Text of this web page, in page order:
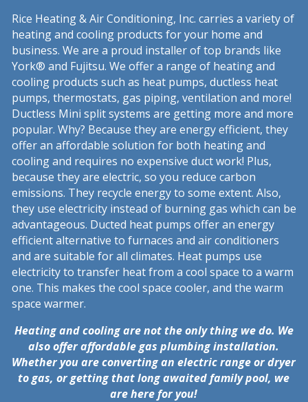
Rice Heating & Air Conditioning, Inc. carries a variety of
heating and cooling products for your home and
business. We are a proud installer of top brands like
York® and Fujitsu. We offer a range of heating and
cooling products such as heat pumps, ductless heat
pumps, thermostats, gas piping, ventilation and more!
Ductless Mini split systems are getting more and more
popular. Why? Because they are energy efficient, they
offer an affordable solution for both heating and
cooling and requires no expensive duct work! Plus,
because they are electric, so you reduce carbon
emissions. They recycle energy to some extent. Also,
they use electricity instead of burning gas which can be
advantageous. Ducted heat pumps offer an energy
efficient alternative to furnaces and air conditioners
and are suitable for all climates. Heat pumps use
electricity to transfer heat from a cool space to a warm
one. This makes the cool space cooler, and the warm
space warmer.
Heating and cooling are not the only thing we do. We
also offer affordable gas plumbing installation.
Whether you are converting an electric range or dryer
to gas, or getting that long awaited family pool, we
are here for you!